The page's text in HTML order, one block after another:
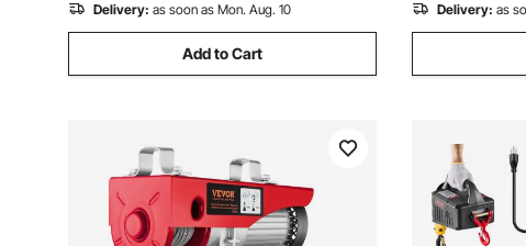
Delivery: as soon as Mon. Aug. 10
Add to Cart
Delivery: as